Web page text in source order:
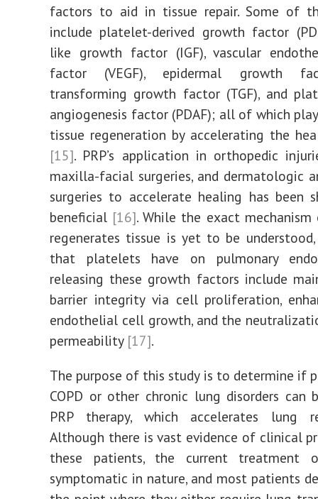
factors to aid in tissue repair. Some of
include platelet-derived growth factor
like growth factor (IGF), vascular
factor (VEGF), epidermal growth
transforming growth factor (TGF), and
angiogenesis factor (PDAF); all of which
tissue regeneration by accelerating the
[15]. PRP’s application in orthopedic
maxilla-facial surgeries, and dermatologic
surgeries to accelerate healing has been
beneficial [16]. While the exact mechanism
regenerates tissue is yet to be
that platelets have on pulmonary
releasing these growth factors include
barrier integrity via cell proliferation,
endothelial cell growth, and the
permeability [17].
The purpose of this study is to determine if
COPD or other chronic lung disorders can
PRP therapy, which accelerates lung
Although there is vast evidence of clinical
these patients, the current treatment
symptomatic in nature, and most patients